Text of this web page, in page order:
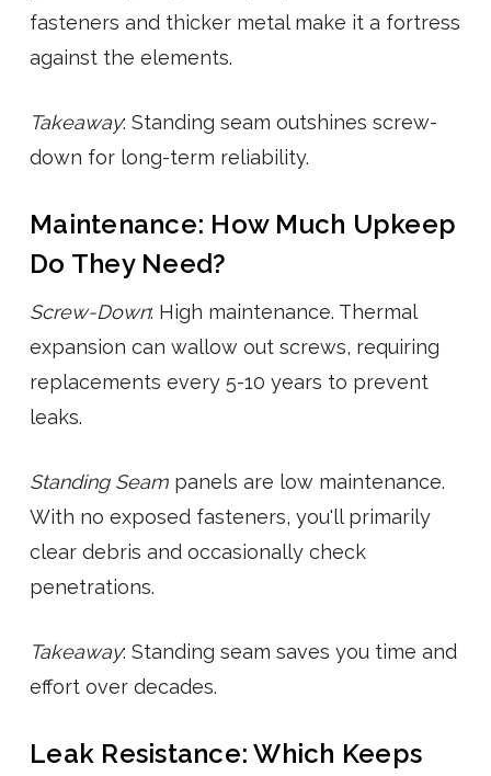
fasteners and thicker metal make it a fortress
against the elements.
Takeaway: Standing seam outshines screw-
down for long-term reliability.
Maintenance: How Much Upkeep
Do They Need?
Screw-Down: High maintenance. Thermal
expansion can wallow out screws, requiring
replacements every 5-10 years to prevent
leaks.
Standing Seam panels are low maintenance.
With no exposed fasteners, you'll primarily
clear debris and occasionally check
penetrations.
Takeaway: Standing seam saves you time and
effort over decades.
Leak Resistance: Which Keeps